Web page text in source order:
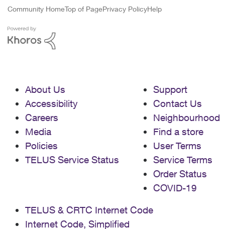
Community HomeTop of PagePrivacy PolicyHelp
About Us
Accessibility
Careers
Media
Policies
TELUS Service Status
Support
Contact Us
Neighbourhood
Find a store
User Terms
Service Terms
Order Status
COVID-19
TELUS & CRTC Internet Code
Internet Code, Simplified